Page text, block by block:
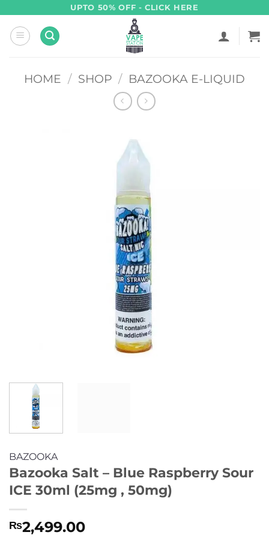
content
UPTO 50% OFF - CLICK HERE
HOME / SHOP / BAZOOKA E-LIQUID
BAZOOKA
Bazooka Salt – Blue Raspberry Sour
ICE 30ml (25mg , 50mg)
₨2,499.00